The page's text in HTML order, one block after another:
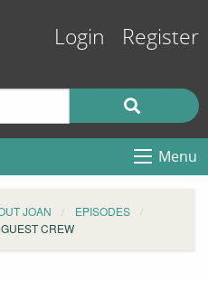
Login Register
Menu
JOAN
EPISODES
GUEST CREW